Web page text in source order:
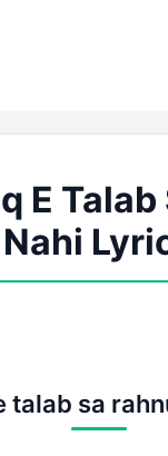
E
Nahi
talab sa